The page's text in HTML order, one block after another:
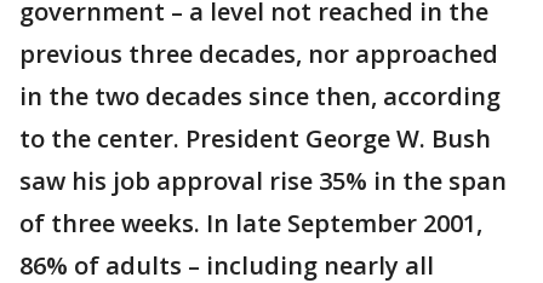
government – a level not reached in the
previous three decades, nor approached
in the two decades since then, according
to the center. President George W. Bush
saw his job approval rise 35% in the span
of three weeks. In late September 2001,
86% of adults – including nearly all